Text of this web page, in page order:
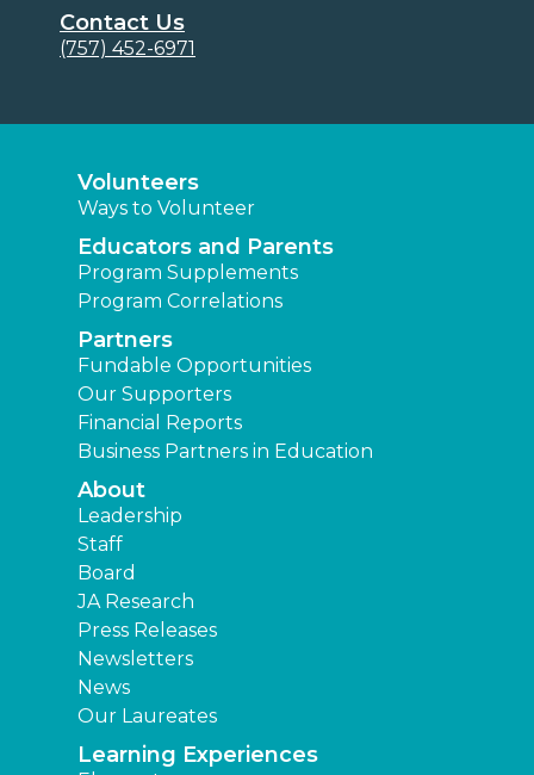
Contact Us
(757) 452-6971
Volunteers
Ways to Volunteer
Educators and Parents
Program Supplements
Program Correlations
Partners
Fundable Opportunities
Our Supporters
Financial Reports
Business Partners in Education
About
Leadership
Staff
Board
JA Research
Press Releases
Newsletters
News
Our Laureates
Learning Experiences